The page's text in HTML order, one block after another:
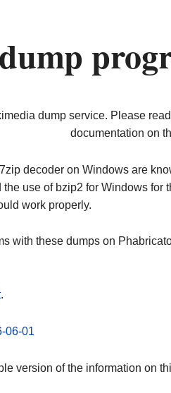
dump service. Please
documentation on
decoder on Windows are
use of bzip2 for Windows
work properly.
with these dumps on
.
06-01
version of the information on